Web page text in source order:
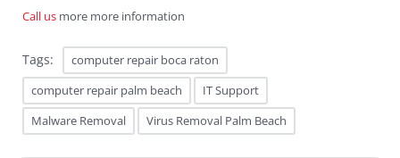
Call us more more information
Tags:
computer repair boca raton
computer repair palm beach
IT Support
Malware Removal
Virus Removal Palm Beach